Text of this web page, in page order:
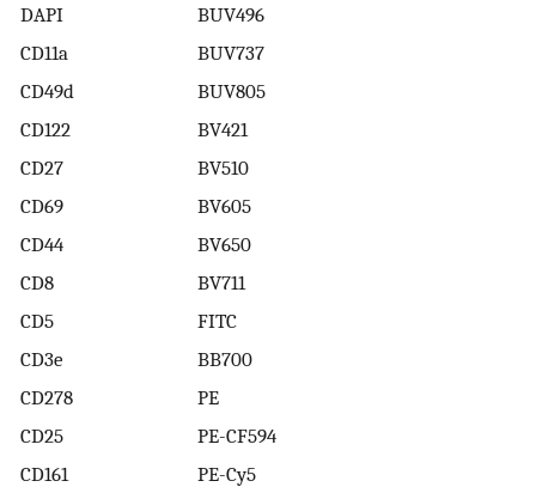
DAPI
BUV496
CD11a
BUV737
CD49d
BUV805
CD122
BV421
CD27
BV510
CD69
BV605
CD44
BV650
CD8
BV711
CD5
FITC
CD3e
BB700
CD278
PE
CD25
PE-CF594
CD161
PE-Cy5